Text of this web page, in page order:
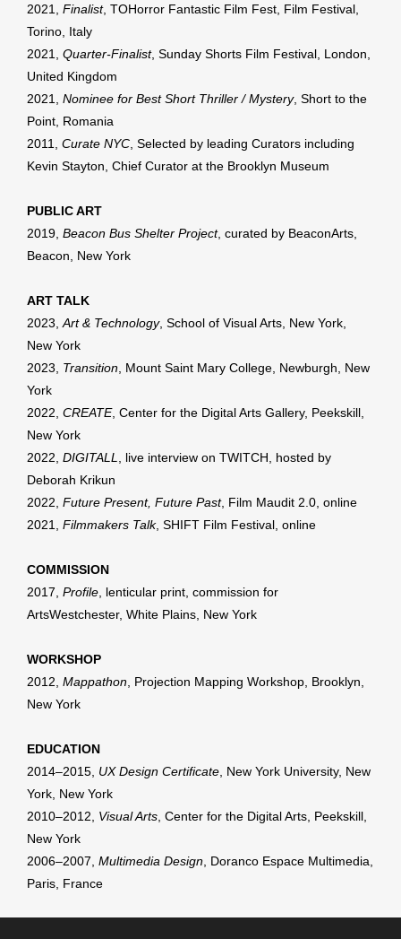
2021, Finalist, TOHorror Fantastic Film Fest, Film Festival,
Torino, Italy
2021, Quarter-Finalist, Sunday Shorts Film Festival, London,
United Kingdom
2021, Nominee for Best Short Thriller / Mystery, Short to the
Point, Romania
2011, Curate NYC , Selected by leading Curators including
Kevin Stayton, Chief Curator at the Brooklyn Museum
PUBLIC ART
2019, Beacon Bus Shelter Project, curated by BeaconArts,
Beacon, New York
ART TALK
2023, Art & Technology, School of Visual Arts, New York,
New York
2023, Transition , Mount Saint Mary College, Newburgh, New
York
2022, CREATE, Center for the Digital Arts Gallery, Peekskill,
New York
2022, DIGITALL
, live interview on TWITCH, hosted by
Deborah Krikun
2022, Future Present, Future Past, Film Maudit 2.0, online
2021, Filmmakers Talk, SHIFT Film Festival, online
COMMISSION
2017, Profile , lenticular print, commission for
ArtsWestchester, White Plains, New York
WORKSHOP
2012, Mappathon , Projection Mapping Workshop, Brooklyn,
New York
EDUCATION
2014–2015, UX Design Certificate , New York University, New
York, New York
2010–2012, Visual Arts , Center for the Digital Arts, Peekskill,
New York
2006–2007, Multimedia Design , Doranco Espace Multimedia,
Paris, France